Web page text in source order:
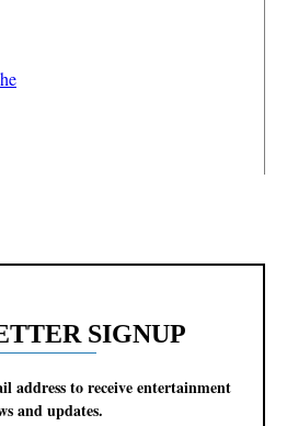
SIGNUP
address to receive entertainment
and updates.